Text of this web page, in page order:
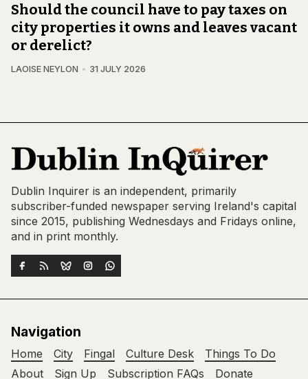
Should the council have to pay taxes on
city properties it owns and leaves vacant
or derelict?
LAOISE NEYLON 31 JULY 2026
Dublin Inquirer is an independent, primarily
subscriber-funded newspaper serving Ireland's capital
since 2015, publishing Wednesdays and Fridays online,
and in print monthly.
Navigation
Home City Fingal Culture Desk
Things To Do
About
Sign Up Subscription FAQs Donate